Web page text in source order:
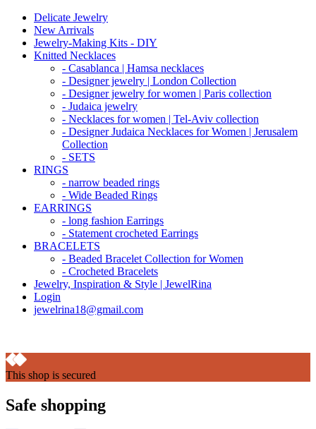
Delicate Jewelry
New Arrivals
Jewelry-Making Kits - DIY
Knitted Necklaces
- Casablanca | Hamsa necklaces
- Designer jewelry | London Collection
- Designer jewelry for women | Paris collection
- Judaica jewelry
- Necklaces for women | Tel-Aviv collection
- Designer Judaica Necklaces for Women | Jerusalem
Collection
- SETS
RINGS
- narrow beaded rings
- Wide Beaded Rings
EARRINGS
- long fashion Earrings
- Statement crocheted Earrings
BRACELETS
- Beaded Bracelet Collection for Women
- Crocheted Bracelets
Jewelry, Inspiration & Style | JewelRina
Login
jewelrina18@gmail.com
This shop is secured
Safe shopping